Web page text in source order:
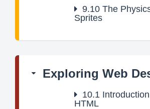
9.10 The
Sprites
Exploring Web
10.1
HTML